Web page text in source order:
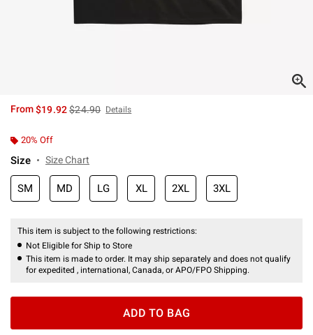
From$19.92is sales price, the original price is
$24.90 Details
20% Off
Size Size Chart
SM MD LG XL 2XL 3XL
This item is subject to the following restrictions:
Not Eligible for Ship to Store
This item is made to order. It may ship separately and does not qualify
for expedited , international, Canada, or APO/FPO Shipping.
ADD TO BAG